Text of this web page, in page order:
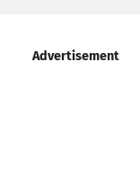
Advertisement